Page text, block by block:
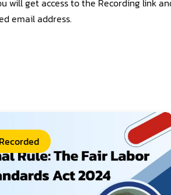
will get access to the Recording link
email address.
Recorded